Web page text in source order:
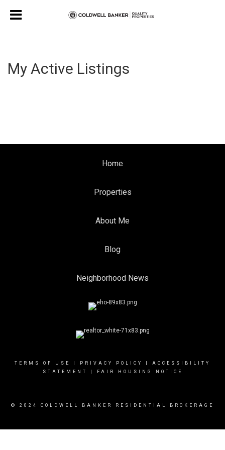
My Active Listings
Home
Properties
About Me
Blog
Neighborhood News
TERMS OF USE PRIVACY POLICY
ACCESSIBILITY
STATEMENT
FAIR HOUSING NOTICE
© 2024 COLDWELL BANKER RESIDENTIAL BROKERAGE